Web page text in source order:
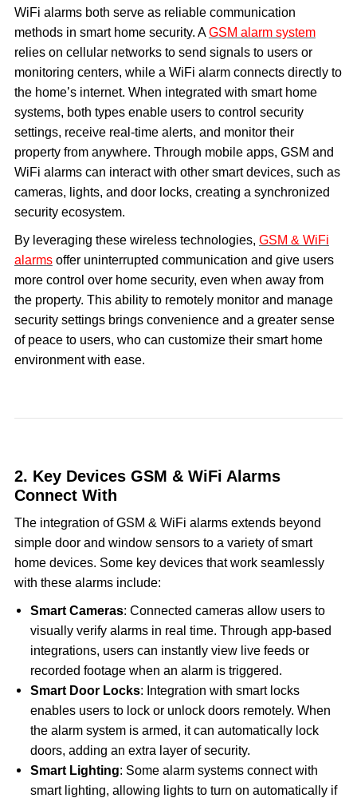
WiFi alarms both serve as reliable communication
methods in smart home security. AGSM alarm system
relies on cellular networks to send signals to users or
monitoring centers, while a WiFi alarm connects directly to
the home’s internet. When integrated with smart home
systems, both types enable users to control security
settings, receive real-time alerts, and monitor their
property from anywhere. Through mobile apps, GSM and
WiFi alarms can interact with other smart devices, such as
cameras, lights, and door locks, creating a synchronized
security ecosystem.
By leveraging these wireless technologies, GSM & WiFi
alarmsoffer uninterrupted communication and give users
more control over home security, even when away from
the property. This ability to remotely monitor and manage
security settings brings convenience and a greater sense
of peace to users, who can customize their smart home
environment with ease.
2. Key Devices GSM & WiFi Alarms
Connect With
The integration of GSM & WiFi alarms extends beyond
simple door and window sensors to a variety of smart
home devices. Some key devices that work seamlessly
with these alarms include:
Smart Cameras: Connected cameras allow users to
visually verify alarms in real time. Through app-based
integrations, users can instantly view live feeds or
recorded footage when an alarm is triggered.
Smart Door Locks: Integration with smart locks
enables users to lock or unlock doors remotely. When
the alarm system is armed, it can automatically lock
doors, adding an extra layer of security.
Smart Lighting: Some alarm systems connect with
smart lighting, allowing lights to turn on automatically if